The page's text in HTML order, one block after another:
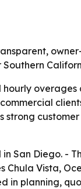
overages
strong
San Diego. -
Chula Vista,
in planning,